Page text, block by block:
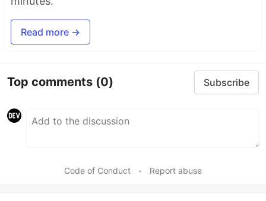
Read more →
Top comments (0) Subscribe
Code of Conduct • Report abuse